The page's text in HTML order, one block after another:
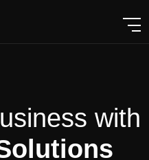
usiness with
o utions